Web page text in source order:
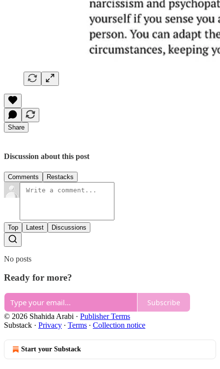
Share
Discussion about this post
Comments Restacks
Top Latest Discussions
No posts
Ready for more?
Subscribe
© 2026 Shahida Arabi · Publisher Terms
Substack · Privacy ∙ Terms ∙ Collection notice
Start your Substack